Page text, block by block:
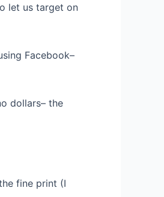
let us target on
Facebook–
dollars– the
fine print (I